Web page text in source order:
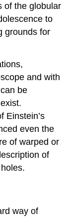
of the globular
to
grounds for
and with
be
Einstein’s
even the
of warped or
of
way of